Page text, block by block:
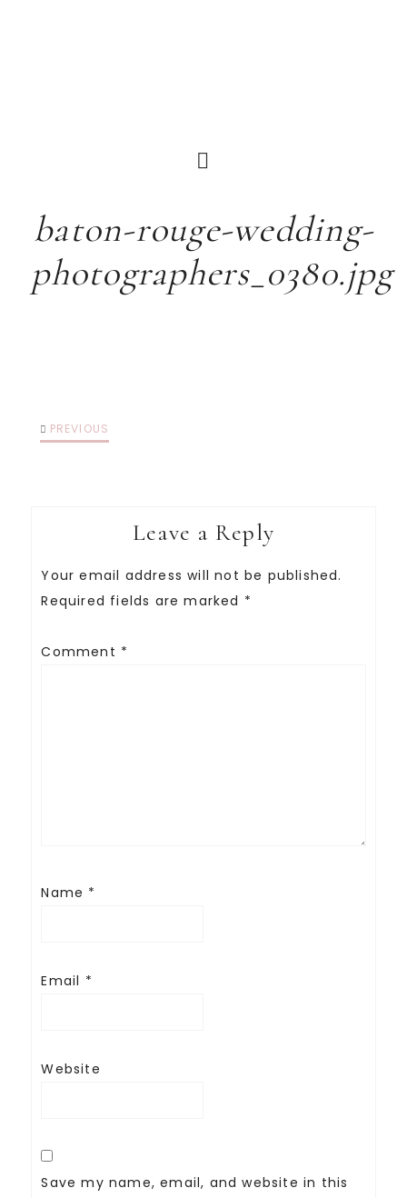
baton-rouge-wedding-
photographers_0380.jpg
PREVIOUS
Leave a Reply
Your email address will not be published.
Required fields are marked *
Comment *
Name *
Email *
Website
Save my name, email, and website in this